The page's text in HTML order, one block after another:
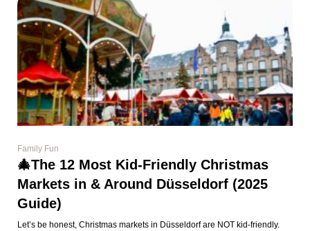
Family Fun
🎄The 12 Most Kid-Friendly Christmas
Markets in & Around Düsseldorf (2025
Guide)
Let’s be honest, Christmas markets in Düsseldorf are NOT kid-friendly.